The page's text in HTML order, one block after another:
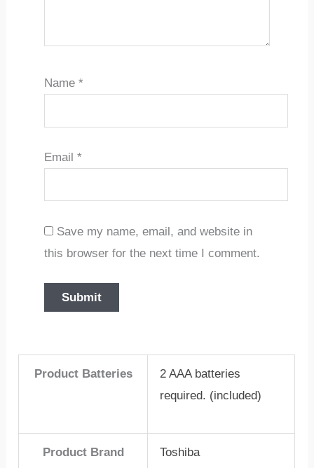
Name *
Email *
Save my name, email, and website in
this browser for the next time I comment.
Product Batteries
2 AAA batteries
required. (included)
Product Brand Toshiba